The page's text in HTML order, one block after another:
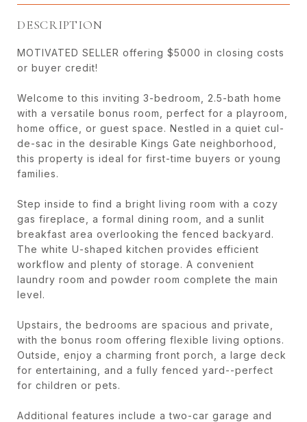
DESCRIPTION
MOTIVATED SELLER offering $5000 in closing costs
or buyer credit!
Welcome to this inviting 3-bedroom, 2.5-bath home
with a versatile bonus room, perfect for a playroom,
home office, or guest space. Nestled in a quiet cul-
de-sac in the desirable Kings Gate neighborhood,
this property is ideal for first-time buyers or young
families.
Step inside to find a bright living room with a cozy
gas fireplace, a formal dining room, and a sunlit
breakfast area overlooking the fenced backyard.
The white U-shaped kitchen provides efficient
workflow and plenty of storage. A convenient
laundry room and powder room complete the main
level.
Upstairs, the bedrooms are spacious and private,
with the bonus room offering flexible living options.
Outside, enjoy a charming front porch, a large deck
for entertaining, and a fully fenced yard--perfect
for children or pets.
Additional features include a two-car garage and